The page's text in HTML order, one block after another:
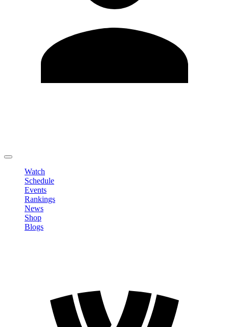
Watch
Schedule
Events
Rankings
News
Shop
Blogs